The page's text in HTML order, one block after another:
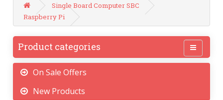
Single Board Computer SBC
Raspberry Pi
Product categories
On Sale Offers
New Products